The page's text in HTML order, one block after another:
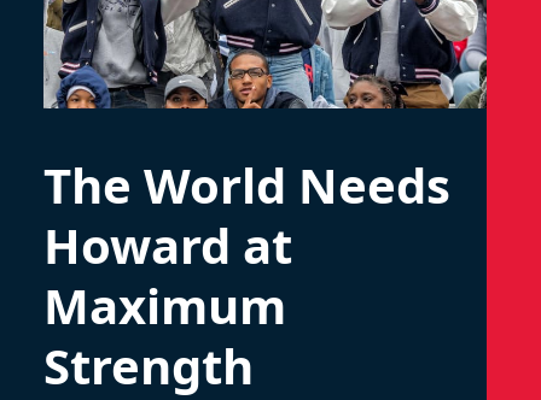
The World Needs
Howard at
Maximum
Strength